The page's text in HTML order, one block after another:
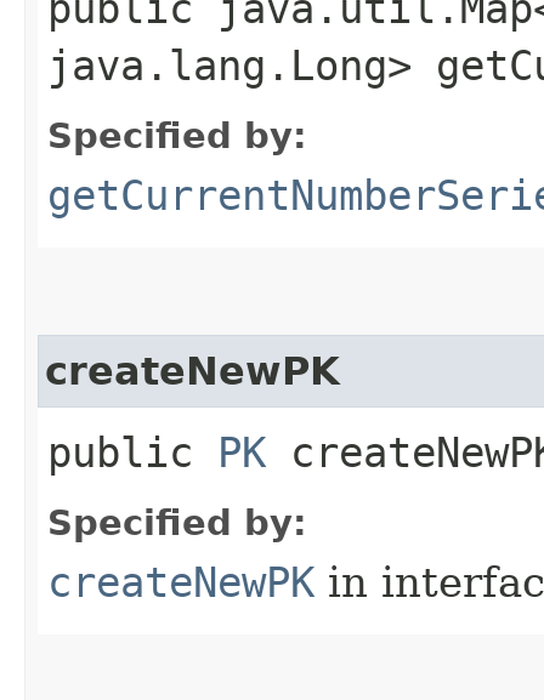
java.lang.Long>
Specified by:
createNewPK
public PK
Specified by:
createNewPK in